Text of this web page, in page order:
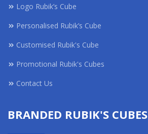
Logo Rubik’s Cube
Personalised Rubik’s Cube
Customised Rubik's Cube
Promotional Rubik's Cubes
Contact Us
BRANDED RUBIK'S CUBES